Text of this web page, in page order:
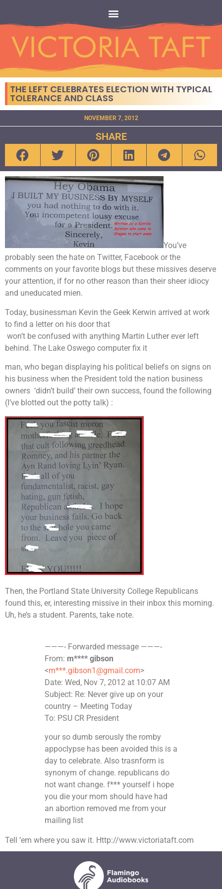
THE LEFT CELEBRATES ELECTION WITH TYPICAL
TOLERANCE AND CLASS
NOVEMBER 7, 2012
SHARE
You’ve
probably seen the hate on Twitter, Facebook or the
comments on your favorite blogs but these missives deserve
your attention, if for no other reason than their sheer idiocy
and uneducated mien.
Today, businessman Kevin the Geek Kerwin arrived at work
to find a letter on his door that
won’t be confused with anything Martin Luther ever left
behind. The Lake Oswego computer fix it
man, who began displaying his political beliefs on signs on
his business when the President told the nation business
owners ‘didn’t build’ their own success, found the following
(I’ve blotted out the potty talk) :
Then, the Portland State University College Republicans
found this, er, interesting missive in their inbox this morning.
Uh, he’s a student. Parents, take note.
———- Forwarded message ———-
From: m**** gibson
<m***.gibson1@gmail.com>
Date: Wed, Nov 7, 2012 at 10:07 AM
Subject: Re: Never give up on your
country – Meeting Today
To: PSU CR President
your so dumb serously the romby
appoclypse has been avoided this is a
day to celebrate. Also trasnform is
synonym of change. republicans do
not want change. f*** yourself i hope
you die your mom should have had
an abortion removed me from your
mailing list
Tell ’em where you saw it. Http://www.victoriataft.com